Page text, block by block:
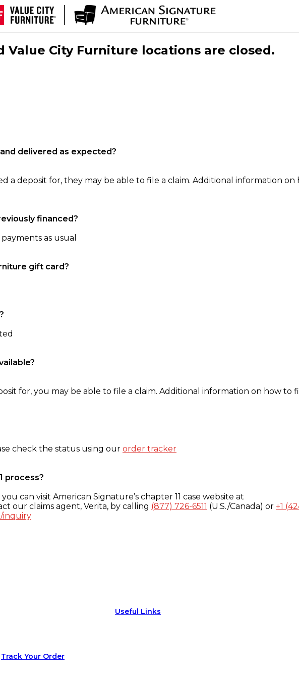
City Furniture locations are closed.
delivered as expected?
deposit for, they may be able to file a claim. Additional information on
financed?
as usual
gift card?
for, you may be able to file a claim. Additional information on how to
check the status using our order tracker
process?
can visit American Signature’s chapter 11 case website at
our claims agent, Verita, by calling (877) 726-6511 (U.S./Canada) or +1
inquiry
Track Your Order
Useful Links